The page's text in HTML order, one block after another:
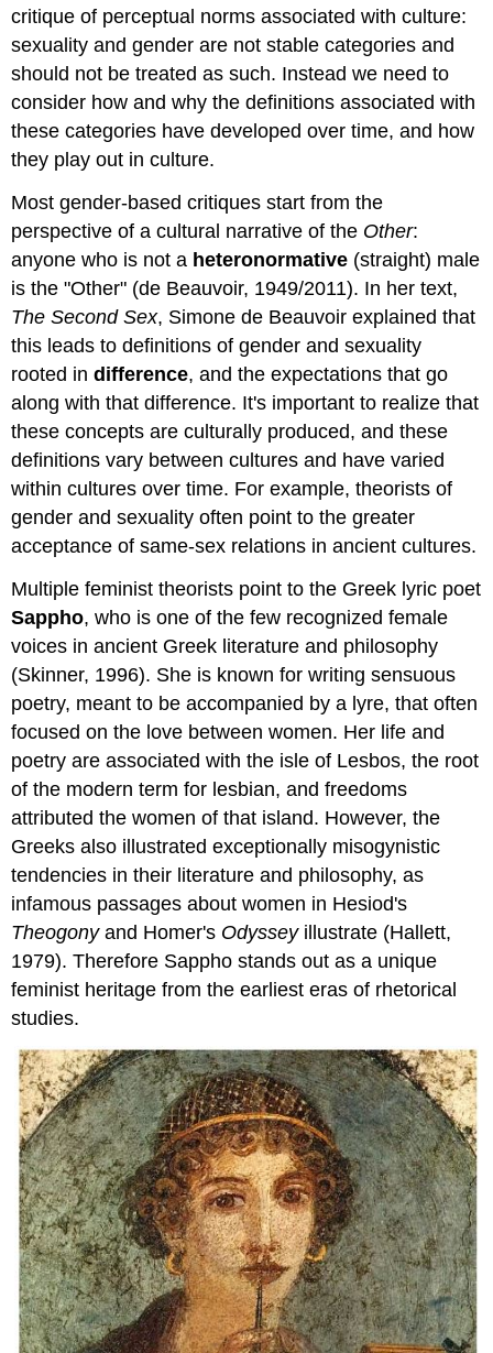
critique of perceptual norms associated with culture:
sexuality and gender are not stable categories and
should not be treated as such. Instead we need to
consider how and why the definitions associated with
these categories have developed over time, and how
they play out in culture.
Most gender-based critiques start from the
perspective of a cultural narrative of the Other:
anyone who is not a heteronormative (straight) male
is the "Other" (de Beauvoir, 1949/2011). In her text,
The Second Sex, Simone de Beauvoir explained that
this leads to definitions of gender and sexuality
rooted indifference, and the expectations that go
along with that difference. It's important to realize that
these concepts are culturally produced, and these
definitions vary between cultures and have varied
within cultures over time. For example, theorists of
gender and sexuality often point to the greater
acceptance of same-sex relations in ancient cultures.
Multiple feminist theorists point to the Greek lyric poet
Sappho, who is one of the few recognized female
voices in ancient Greek literature and philosophy
(Skinner, 1996). She is known for writing sensuous
poetry, meant to be accompanied by a lyre, that often
focused on the love between women. Her life and
poetry are associated with the isle of Lesbos, the root
of the modern term for lesbian, and freedoms
attributed the women of that island. However, the
Greeks also illustrated exceptionally misogynistic
tendencies in their literature and philosophy, as
infamous passages about women in Hesiod's
Theogonyand Homer's Odysseyillustrate (Hallett,
1979). Therefore Sappho stands out as a unique
feminist heritage from the earliest eras of rhetorical
studies.